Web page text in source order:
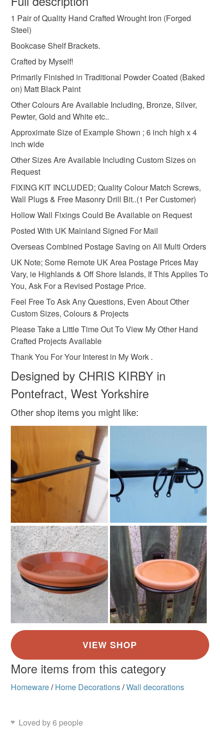
BRACKETS CUSTOM
WALL HOME METAL SUPPORT
IRONMONGERY
Materials
Solid steel
Colours
Silver Bronze Brown Black Gold
Unless faulty, the following types of items are non-
refundable: items that are personalised, bespoke or made-
to-order to your specific requirements; items which
deteriorate quickly (e.g. food), personal items sold with a
hygiene seal (cosmetics, underwear) in instances where
the seal is broken; digital items.
Please note that if your order is being posted outside
mainland UK, you (or the recipient) may have to pay
customs or VAT charges and a handling fee. The seller is
not responsible for any charges or fees that may incur.
Read the Folksy Returns Policy.
1 Pair of Quality Hand Crafted Wrought Iron (Forged
Steel)
Bookcase Shelf Brackets.
Crafted by Myself!
Primarily Finished in Traditional Powder Coated (Baked
on) Matt Black Paint
Other Colours Are Available Including, Bronze, Silver,
Pewter, Gold and White etc..
Approximate Size of Example Shown ; 6 inch high x 4
inch wide
Other Sizes Are Available Including Custom Sizes on
Request
FIXING KIT INCLUDED; Quality Colour Match Screws,
Wall Plugs & Free Masonry Drill Bit..(1 Per Customer)
Hollow Wall Fixings Could Be Available on Request
Posted With UK Mainland Signed For Mail
Overseas Combined Postage Saving on All Multi Orders
UK Note; Some Remote UK Area Postage Prices May
Vary, ie Highlands & Off Shore Islands, If This Applies To
You, Ask For a Revised Postage Price.
Feel Free To Ask Any Questions, Even About Other
Custom Sizes, Colours & Projects
Please Take a Little Time Out To View My Other Hand
Crafted Projects Available
Thank You For Your Interest in My Work .
Designed by CHRIS KIRBY in
Pontefract, West Yorkshire
Other shop items you might like:
More items from this category
Homeware/ Home Decorations/Wall decorations
Loved by 6 people